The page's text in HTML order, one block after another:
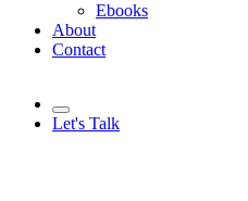
Ebooks
About
Contact
Let's Talk